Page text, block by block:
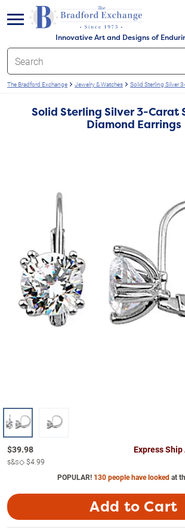
Innovative Art and Designs of
menu
The Bradford Exchange Jewelry & Watches Solid Sterling Silver
Solid Sterling Silver 3-Carat
Diamond Earrings
$39.98
s&s◇$4.99
Express
POPULAR! 130 people have lookedat
Add to Cart